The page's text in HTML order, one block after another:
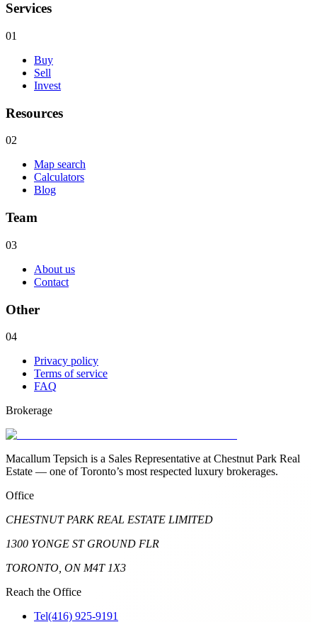
Services
01
Buy
Sell
Invest
Resources
02
Map search
Calculators
Blog
Team
03
About us
Contact
Other
04
Privacy policy
Terms of service
FAQ
Brokerage
Macallum Tepsich is a Sales Representative at Chestnut Park Real
Estate — one of Toronto’s most respected luxury brokerages.
Office
CHESTNUT PARK REAL ESTATE LIMITED
1300 YONGE ST GROUND FLR
TORONTO, ON M4T 1X3
Reach the Office
Tel(416) 925-9191